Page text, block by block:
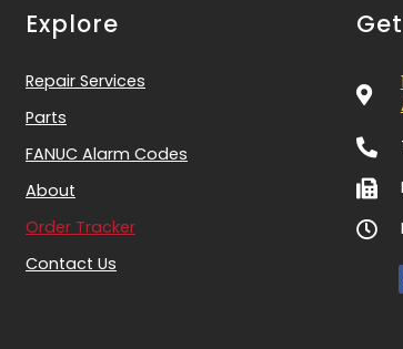
Explore
Repair Services
Parts
FANUC Alarm Codes
About
Order Tracker
Contact Us